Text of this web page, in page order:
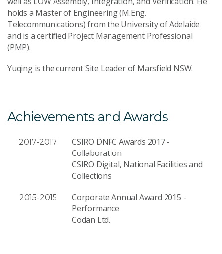
holds a Master of Engineering (M.Eng.
Telecommunications) from the University of Adelaide
and is a certified Project Management Professional
(PMP).
Yuqing is the current Site Leader of Marsfield NSW.
Achievements and Awards
2017-2017
CSIRO DNFC Awards 2017 -
Collaboration
CSIRO Digital, National Facilities and
Collections
2015-2015
Corporate Annual Award 2015 -
Performance
Codan Ltd.